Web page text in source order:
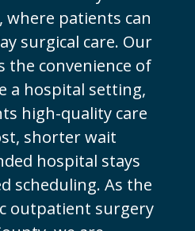
where patients can
surgical care. Our
the convenience of
a hospital setting,
high-quality care
shorter wait
hospital stays
scheduling. As the
outpatient surgery